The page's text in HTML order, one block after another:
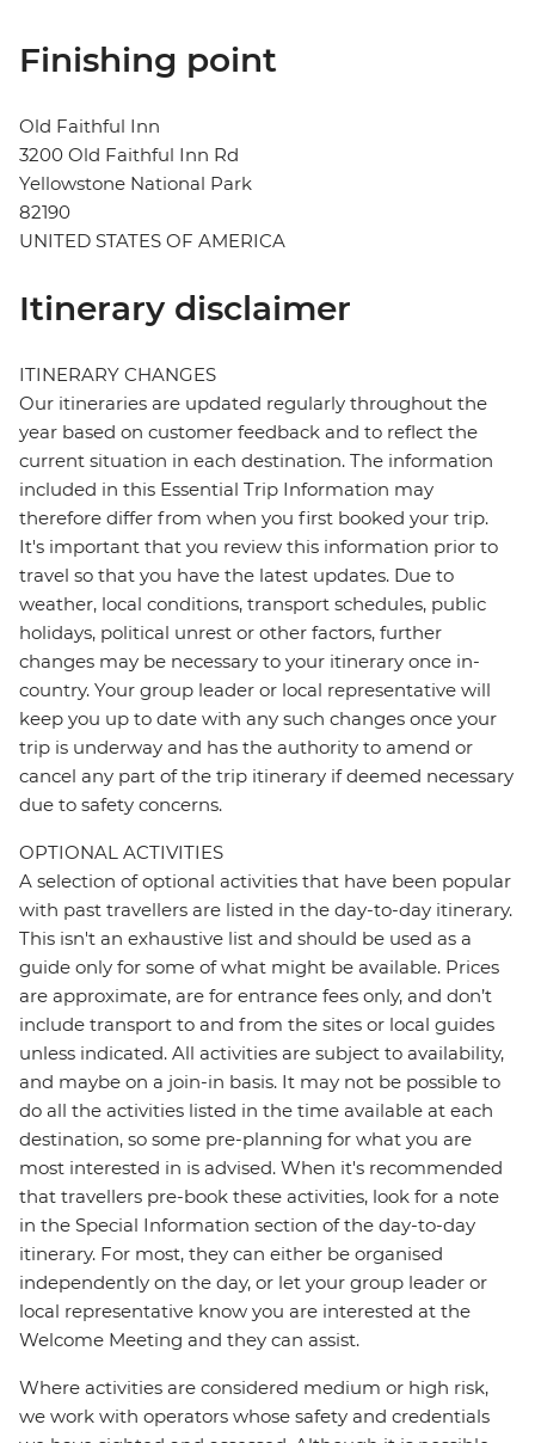
Finishing point
Old Faithful Inn
3200 Old Faithful Inn Rd
Yellowstone National Park
82190
UNITED STATES OF AMERICA
Itinerary disclaimer
ITINERARY CHANGES
Our itineraries are updated regularly throughout the
year based on customer feedback and to reflect the
current situation in each destination. The information
included in this Essential Trip Information may
therefore differ from when you first booked your trip.
It's important that you review this information prior to
travel so that you have the latest updates. Due to
weather, local conditions, transport schedules, public
holidays, political unrest or other factors, further
changes may be necessary to your itinerary once in-
country. Your group leader or local representative will
keep you up to date with any such changes once your
trip is underway and has the authority to amend or
cancel any part of the trip itinerary if deemed necessary
due to safety concerns.
OPTIONAL ACTIVITIES
A selection of optional activities that have been popular
with past travellers are listed in the day-to-day itinerary.
This isn't an exhaustive list and should be used as a
guide only for some of what might be available. Prices
are approximate, are for entrance fees only, and don’t
include transport to and from the sites or local guides
unless indicated. All activities are subject to availability,
and maybe on a join-in basis. It may not be possible to
do all the activities listed in the time available at each
destination, so some pre-planning for what you are
most interested in is advised. When it's recommended
that travellers pre-book these activities, look for a note
in the Special Information section of the day-to-day
itinerary. For most, they can either be organised
independently on the day, or let your group leader or
local representative know you are interested at the
Welcome Meeting and they can assist.
Where activities are considered medium or high risk,
we work with operators whose safety and credentials